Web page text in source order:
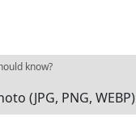
know?
(JPG, PNG, WEBP)